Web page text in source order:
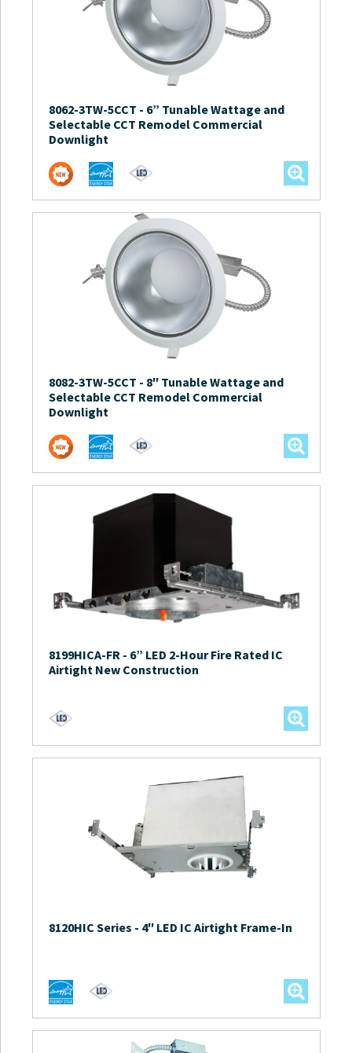
8062-3TW-5CCT - 6” Tunable Wattage and
Selectable CCT Remodel Commercial
Downlight
8082-3TW-5CCT - 8″ Tunable Wattage and
Selectable CCT Remodel Commercial
Downlight
8199HICA-FR - 6” LED 2-Hour Fire Rated IC
Airtight New Construction
8120HIC Series - 4″ LED IC Airtight Frame-In